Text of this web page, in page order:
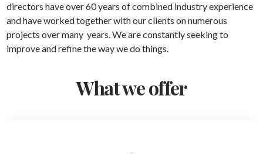
directors have over 60 years of combined industry experience
and have worked together with our clients on numerous
projects over many years. We are constantly seeking to
improve and refine the way we do things.
What we offer